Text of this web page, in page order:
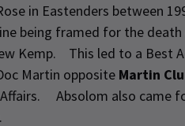
in Eastenders between
being framed for the death
Kemp. This led to a Best
Martin opposite Martin
Affairs. Absolom also came